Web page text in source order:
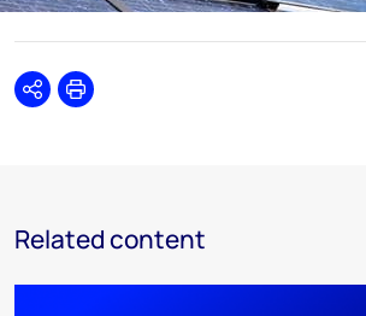
SharePrint
Related content